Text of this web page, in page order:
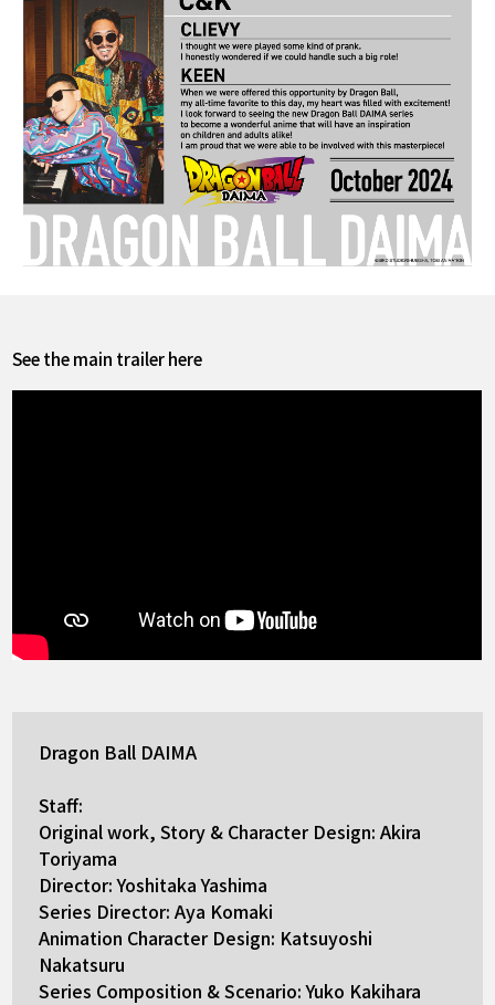
See the main trailer here
Dragon Ball DAIMA
Staff:
Original work, Story & Character Design: Akira
Toriyama
Director: Yoshitaka Yashima
Series Director: Aya Komaki
Animation Character Design: Katsuyoshi
Nakatsuru
Series Composition & Scenario: Yuko Kakihara